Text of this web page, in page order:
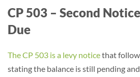
CP 503 – Second
Due
The CP 503 is a levy noticethat
stating the balance is still pending